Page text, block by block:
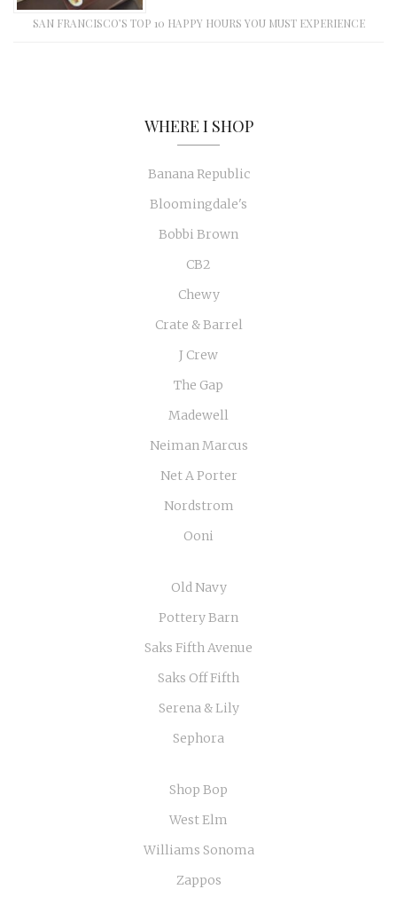
SAN FRANCISCO’S TOP 10 HAPPY HOURS YOU MUST EXPERIENCE
WHERE I SHOP
Banana Republic
Bloomingdale's
Bobbi Brown
CB2
Chewy
Crate & Barrel
J Crew
The Gap
Madewell
Neiman Marcus
Net A Porter
Nordstrom
Ooni
Old Navy
Pottery Barn
Saks Fifth Avenue
Saks Off Fifth
Serena & Lily
Sephora
Shop Bop
West Elm
Williams Sonoma
Zappos